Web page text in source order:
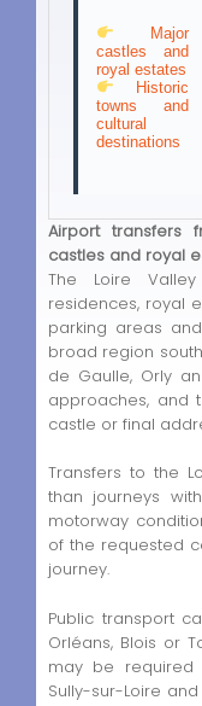
Major
castles and
royal estates
Historic
towns and
cultural
destinations
Airport transfers
castles and royal
The Loire
residences, royal
parking areas
broad region
de Gaulle, Orly
approaches, and
castle or final
Transfers to the
than journeys
motorway
of the requested
journey.
Public transport
Orléans, Blois or
may be required
Sully-sur-Loire